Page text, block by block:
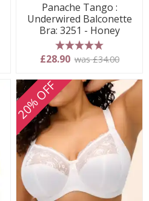
Panache Tango :
Underwired Balconette
Bra: 3251 - Honey
5 stars
£28.90 was £34.00
20% OFF